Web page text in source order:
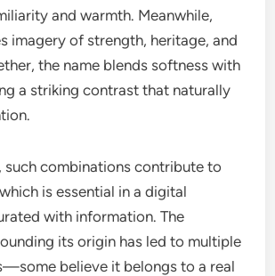
and warmth. Meanwhile,
imagery of strength, heritage, and
the name blends softness with
a striking contrast that naturally
such combinations contribute to
is essential in a digital
with information. The
its origin has led to multiple
believe it belongs to a real